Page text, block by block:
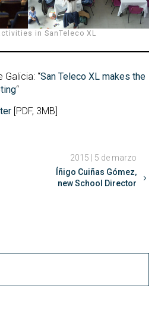
in SanTeleco XL
Galicia: “San Teleco XL makes the
“
[PDF, 3MB]
2015 | 5 de marzo
Íñigo Cuiñas Gómez,
new School Director